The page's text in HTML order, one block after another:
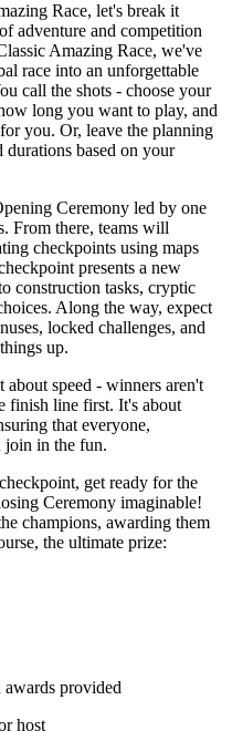
Race, let's break it
adventure and competition
Amazing Race, we've
race into an unforgettable
call the shots - choose your
long you want to play, and
you. Or, leave the planning
durations based on your
Ceremony led by one
From there, teams will
checkpoints using maps
presents a new
construction tasks, cryptic
Along the way, expect
locked challenges, and
up.
about speed - winners aren't
finish line first. It's about
that everyone,
join in the fun.
get ready for the
Ceremony imaginable!
champions, awarding them
the ultimate prize:
awards provided
host